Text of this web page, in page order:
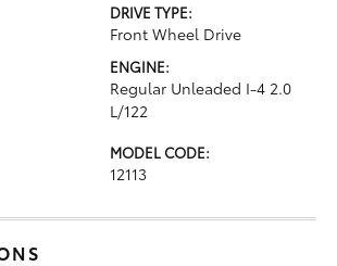
DRIVE TYPE:
Front Wheel Drive
ENGINE:
Regular Unleaded I-4 2.0
L/122
MODEL CODE:
12113